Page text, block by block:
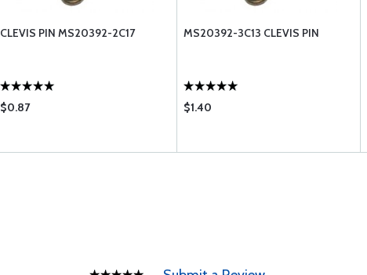
CLEVIS PIN MS20392-2C17
$0.87
MS20392-3C13 CLEVIS PIN
$1.40